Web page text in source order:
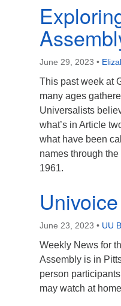
June 29, 2023 •
This past week at
many ages
Universalists
what’s in Article
what have been
names through
1961.
June 23, 2023 • UU
Weekly News for
Assembly is in
person
may watch at